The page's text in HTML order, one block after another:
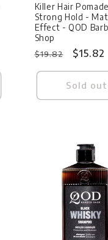
Killer Hair
Strong Hold -
Effect - QOD
Shop
Regular
$19.82
Sale
$15.82
Sold out